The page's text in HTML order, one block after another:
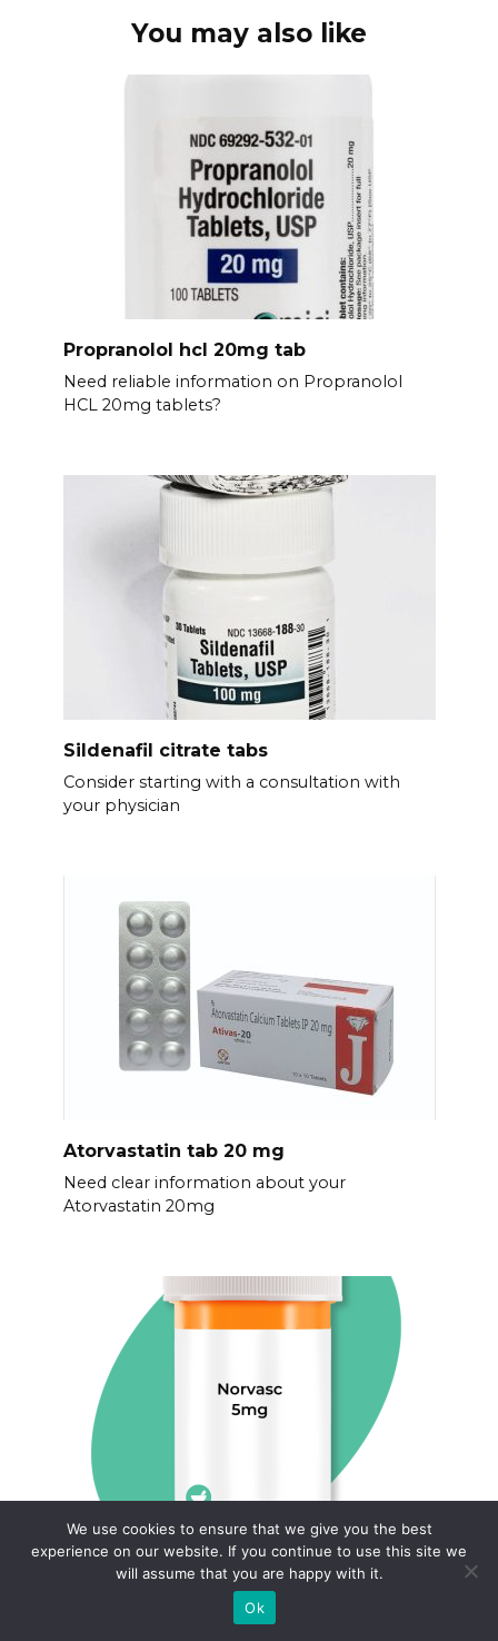
You may also like
Propranolol hcl 20mg tab
Need reliable information on Propranolol
HCL 20mg tablets?
Sildenafil citrate tabs
Consider starting with a consultation with
your physician
Atorvastatin tab 20 mg
Need clear information about your
Atorvastatin 20mg
Buy generic norvasc
Finding affordable medication doesn’t have
We use cookies to ensure that we give you the best
experience on our website. If you continue to use this site we
will assume that you are happy with it.
Ok